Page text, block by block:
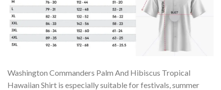
Washington Commanders Palm And Hibiscus Tropical
Hawaiian Shirt is especially suitable for festivals, summer